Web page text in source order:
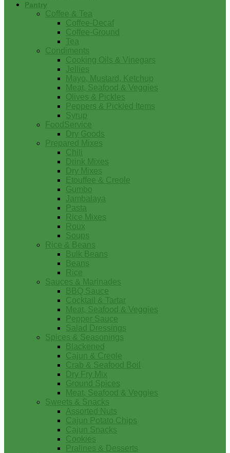
Pantry
Coffee & Tea
Coffee-Decaf
Coffee-Ground
Tea
Condiments
Cooking Oils & Vinegars
Jellies
Mayo, Mustard, Ketchup
Meat, Seafood & Veggies
Olives & Pickles
Peppers & Pickled Items
Syrup
FoodService
Dry Goods
Prepared Mixes
Chili
Drink Mixes
Dry Mixes
Etouffee & Creole
Gumbo
Jambalaya
Pasta
Rice Mixes
Roux
Soups
Rice & Beans
Bulk Beans
Beans
Rice
Sauces & Marinades
BBQ Sauce
Cocktail & Tartar
Meat, Seafood & Veggies
Pepper Sauce
Salad Dressings
Spices & Seasonings
Blackened
Cajun & Creole
Crab & Seafood Boil
Dry Fry Mix
Ground Spices
Meat, Seafood & Veggies
Sweets & Snacks
Assorted Nuts
Cajun Potato Chips
Cajun Snacks
Cookies
Pralines & Desserts